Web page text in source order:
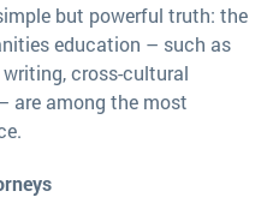
but powerful truth: the
education – such as
cross-cultural
are among the most